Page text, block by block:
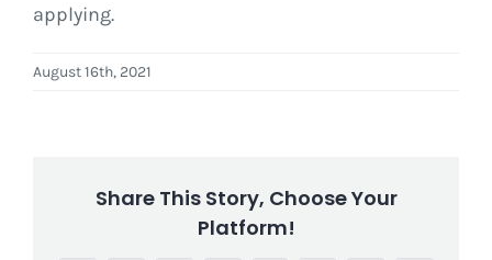
applying.
August 16th, 2021
Share This Story, Choose Your
Platform!